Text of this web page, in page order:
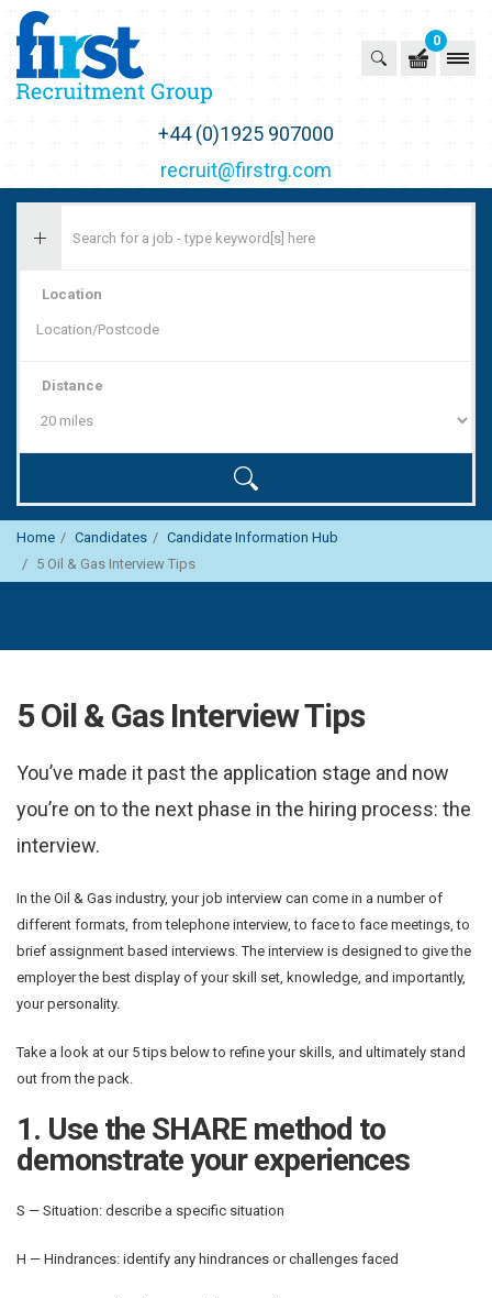
0
+44 (0)1925 907000
recruit@firstrg.com
Location
Distance
Home Candidates
Candidate Information Hub
5 Oil & Gas Interview Tips
5 Oil & Gas Interview Tips
You’ve made it past the application stage and now
you’re on to the next phase in the hiring process: the
interview.
In the Oil & Gas industry, your job interview can come in a number of
different formats, from telephone interview, to face to face meetings, to
brief assignment based interviews. The interview is designed to give the
employer the best display of your skill set, knowledge, and importantly,
your personality.
Take a look at our 5 tips below to refine your skills, and ultimately stand
out from the pack.
1. Use the SHARE method to
demonstrate your experiences
S — Situation: describe a specific situation
H — Hindrances: identify any hindrances or challenges faced